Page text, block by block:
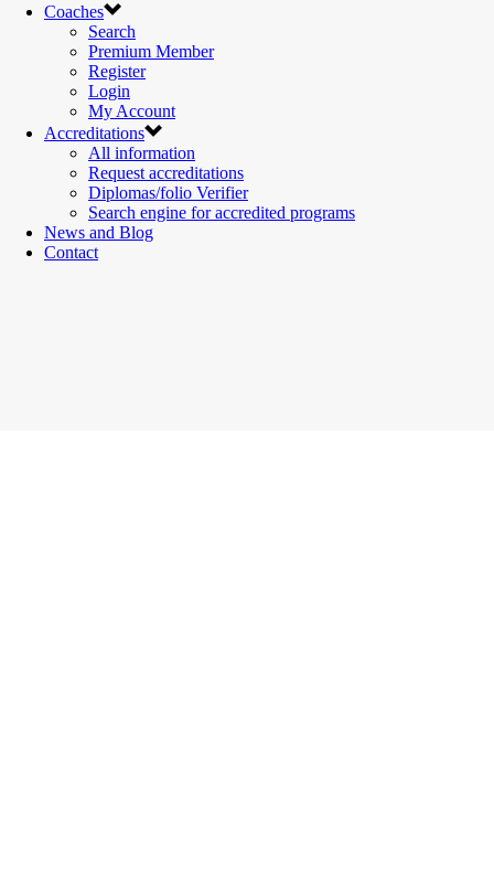
Coaches
Search
Premium Member
Register
Login
My Account
Accreditations
All information
Request accreditations
Diplomas/folio Verifier
Search engine for accredited programs
News and Blog
Contact